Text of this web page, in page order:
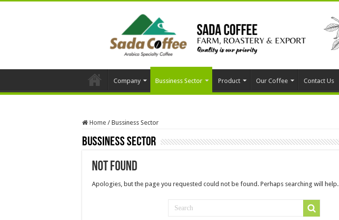
Company Bussiness Sector Product Our Coffee Contact Us
Home / Bussiness Sector
Bussiness Sector
Not Found
Apologies, but the page you requested could not be found. Perhaps searching will help.